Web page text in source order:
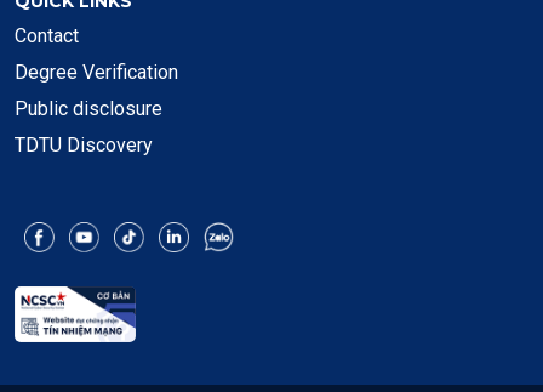
Contact
Degree Verification
Public disclosure
TDTU Discovery